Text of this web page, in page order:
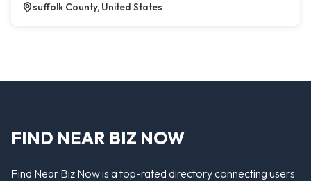
suffolk County, United States
FIND NEAR BIZ NOW
Find Near Biz Now is a top-rated directory connecting users